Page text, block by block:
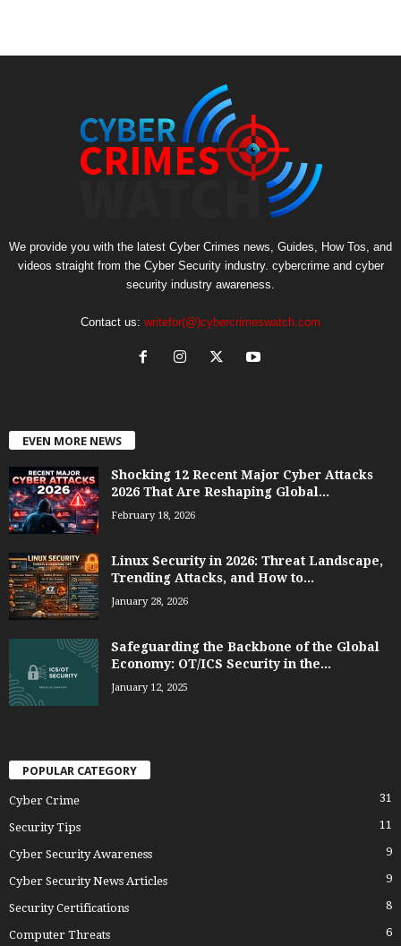
We provide you with the latest Cyber Crimes news, Guides, How Tos, and
videos straight from the Cyber Security industry. cybercrime and cyber
security industry awareness.
Contact us: writefor(@)cybercrimeswatch.com
EVEN MORE NEWS
Shocking 12 Recent Major Cyber Attacks
2026 That Are Reshaping Global...
February 18, 2026
Linux Security in 2026: Threat Landscape,
Trending Attacks, and How to...
January 28, 2026
Safeguarding the Backbone of the Global
Economy: OT/ICS Security in the...
January 12, 2025
POPULAR CATEGORY
Cyber Crime 31
Security Tips 11
Cyber Security Awareness 9
Cyber Security News Articles 9
Security Certifications 8
Computer Threats 6